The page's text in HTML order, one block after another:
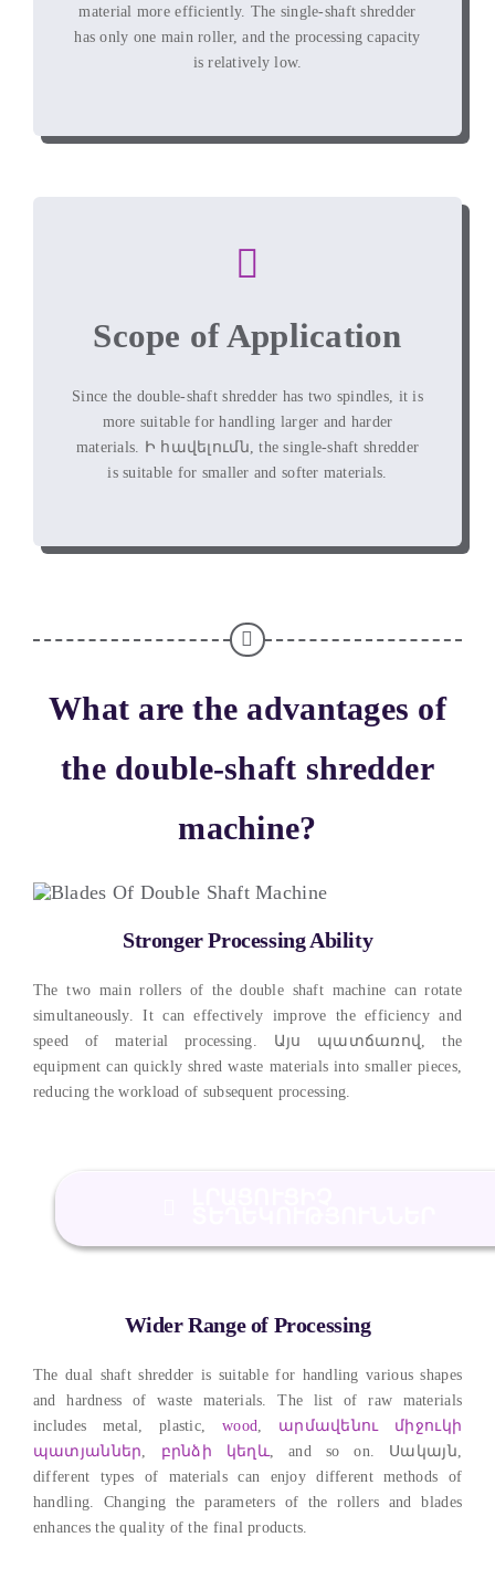
material more efficiently. The single-shaft shredder
has only one main roller,and the processing capacity
is relatively low.
Scope of Application
Since the double-shaft shredder has two spindles it is
more suitable for handling larger and harder
materials . Ի հավելումն,the single-shaft shredder
is suitable for smaller and softer materials
What are the advantages of
the double-shaft shredder
machine?
Stronger Processing Ability
The two main rollers of the double shaft machine can rotate
simultaneously.It can effectively improve the efficiency and
speed of material processing. Այս պատճառով,the
equipment can quickly shred waste materials into smaller pieces,
reducing the workload of subsequent processing.
Wider Range of Processing
The dual shaft shredder is suitable for handling various shapes
and hardness of waste materials.The list of raw materials
includes metal,plastic, wood, արմավենու միջուկի
պատյաններ, բրնձի կեղև,and so on. Սակայն,
different types of materials can enjoy different methods of
handling.Changing the parameters of the rollers and blades
enhances the quality of the final products.